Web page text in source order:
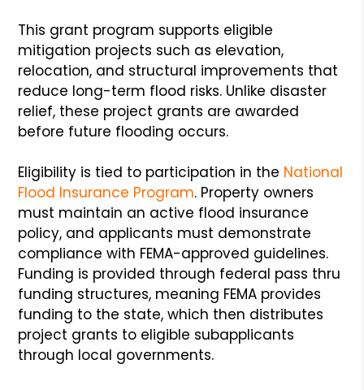
This grant program supports eligible
mitigation projects such as elevation,
relocation, and structural improvements that
reduce long-term flood risks. Unlike disaster
relief, these project grants are awarded
before future flooding occurs.
Eligibility is tied to participation in the National
Flood Insurance Program. Property owners
must maintain an active flood insurance
policy, and applicants must demonstrate
compliance with FEMA-approved guidelines.
Funding is provided through federal pass thru
funding structures, meaning FEMA provides
funding to the state, which then distributes
project grants to eligible subapplicants
through local governments.